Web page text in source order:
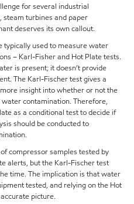
for several industrial
steam turbines and paper
deserves its own callout.
typically used to measure water
– Karl-Fisher and Hot Plate tests.
is present; it doesn’t provide
The Karl-Fischer test gives a
insight into whether or not the
contamination. Therefore,
as a conditional test to decide if
should be conducted to
compressor samples tested by
alerts, but the Karl-Fischer test
time. The implication is that water
tested, and relying on the Hot
picture.